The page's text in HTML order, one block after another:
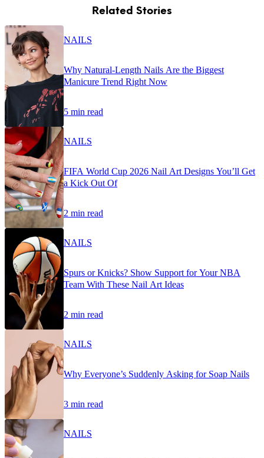
Related Stories
NAILS
Why Natural-Length Nails Are the Biggest
Manicure Trend Right Now
5 min read
NAILS
FIFA World Cup 2026 Nail Art Designs You’ll Get
a Kick Out Of
2 min read
NAILS
Spurs or Knicks? Show Support for Your NBA
Team With These Nail Art Ideas
2 min read
NAILS
Why Everyone’s Suddenly Asking for Soap Nails
3 min read
NAILS